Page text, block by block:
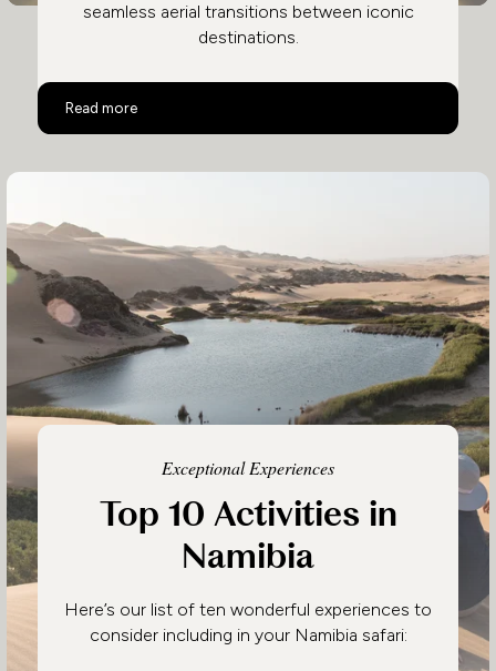
seamless aerial transitions between iconic
destinations.
Read more
Namibia Luxury Flying Safari
Exceptional Experiences
Top 10 Activities in
Namibia
Here’s our list of ten wonderful experiences to
consider including in your Namibia safari: